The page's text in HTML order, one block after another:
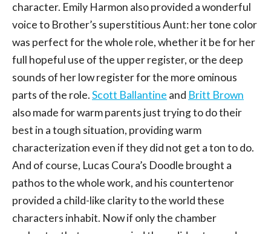
character. Emily Harmon also provided a wonderful
voice to Brother’s superstitious Aunt: her tone color
was perfect for the whole role, whether it be for her
full hopeful use of the upper register, or the deep
sounds of her low register for the more ominous
parts of the role.Scott Ballantine and Britt Brown
also made for warm parents just trying to do their
best in a tough situation, providing warm
characterization even if they did not get a ton to do.
And of course, Lucas Coura’s Doodle brought a
pathos to the whole work, and his countertenor
provided a child-like clarity to the world these
characters inhabit. Now if only the chamber